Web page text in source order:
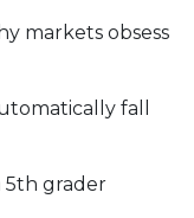
markets obsess
fall
5th grader